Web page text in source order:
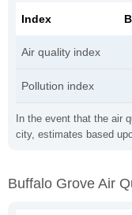
In the event that the air
city, estimates based
Index
Air quality index
Pollution index
Buffalo Grove Air